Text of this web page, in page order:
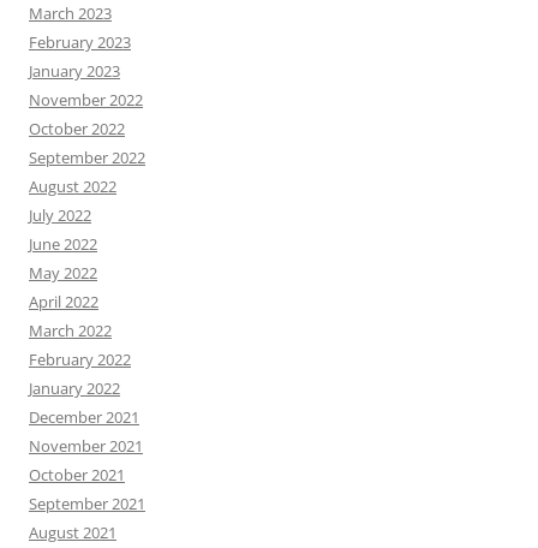
March 2023
February 2023
January 2023
November 2022
October 2022
September 2022
August 2022
July 2022
June 2022
May 2022
April 2022
March 2022
February 2022
January 2022
December 2021
November 2021
October 2021
September 2021
August 2021